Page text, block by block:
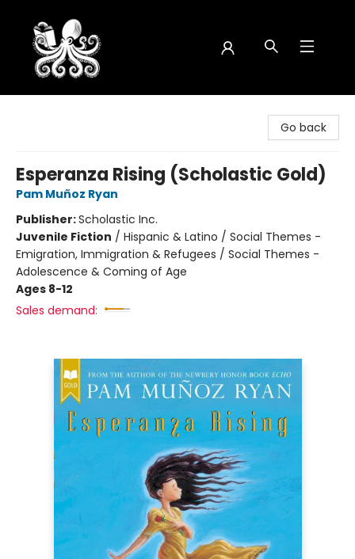
Go back
Esperanza Rising (Scholastic Gold)
Pam Muñoz Ryan
Publisher:Scholastic Inc.
Juvenile Fiction / Hispanic & Latino / Social Themes -
Emigration, Immigration & Refugees / Social Themes -
Adolescence & Coming of Age
Ages 8-12
Sales demand: